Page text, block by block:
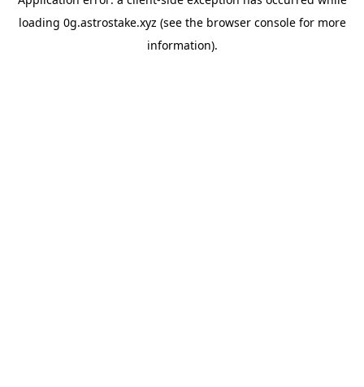
loading 0g.astrostake.xyz (see the browser consolefor more
information).